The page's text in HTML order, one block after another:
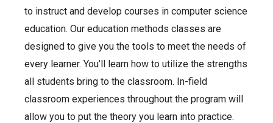
to instruct and develop courses in computer science
education. Our education methods classes are
designed to give you the tools to meet the needs of
every learner. You’ll learn how to utilize the strengths
all students bring to the classroom. In-field
classroom experiences throughout the program will
allow you to put the theory you learn into practice.